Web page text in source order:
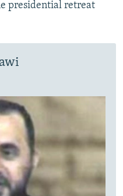
presidential retreat